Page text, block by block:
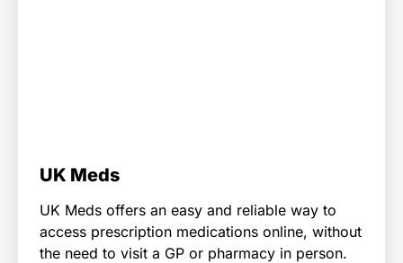
UK Meds
UK Meds offers an easy and reliable way to
access prescription medications online, without
the need to visit a GP or pharmacy in person.